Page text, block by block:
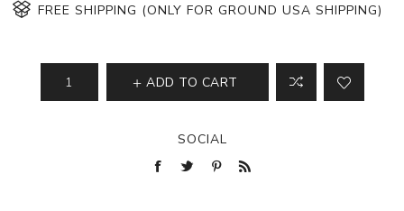
FREE SHIPPING (ONLY FOR GROUND USA SHIPPING)
ADD TO CART
SOCIAL